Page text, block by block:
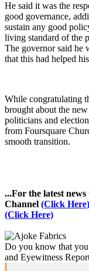
He said it was the
good governance,
sustain any good
living standard of the
The governor said he
that this had helped
While congratulating
brought about the
politicians and
from Foursquare
smooth transition.
...For the latest
Channel (Click Here)
(Click Here)
Do you know that
and Eyewitness